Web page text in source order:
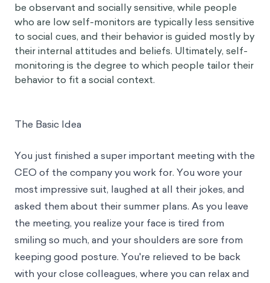
be observant and socially sensitive, while people
who are low self-monitors are typically less sensitive
to social cues, and their behavior is guided mostly by
their internal attitudes and beliefs. Ultimately, self-
monitoring is the degree to which people tailor their
behavior to fit a social context.
The Basic Idea
You just finished a super important meeting with the
CEO of the company you work for. You wore your
most impressive suit, laughed at all their jokes, and
asked them about their summer plans. As you leave
the meeting, you realize your face is tired from
smiling so much, and your shoulders are sore from
keeping good posture. You're relieved to be back
with your close colleagues, where you can relax and